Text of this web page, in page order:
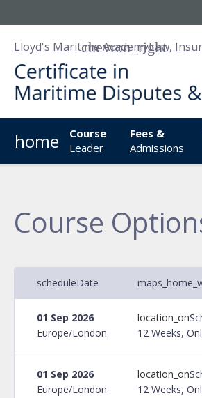
Lloyd's Maritime AcademyLaw,
home
Course
Leader
Fees &
Admissions
Course
scheduleDate
01 Sep 2026
Europe/London
location_on
12 Weeks,
01 Sep 2026
Europe/London
location_on
12 Weeks,